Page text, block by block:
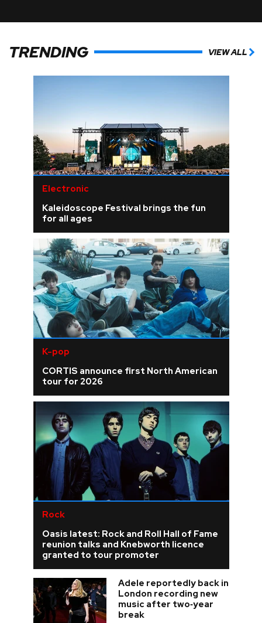
TRENDING VIEW ALL
Electronic
Kaleidoscope Festival brings the fun
for all ages
K-pop
CORTIS announce first North American
tour for 2026
Rock
Oasis latest: Rock and Roll Hall of Fame
reunion talks and Knebworth licence
granted to tour promoter
Adele reportedly back in
London recording new
music after two‑year
break